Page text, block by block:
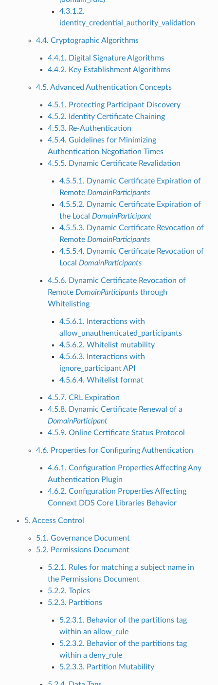
4.3.1.2.
identity_credential_authority_validation
4.4. Cryptographic Algorithms
4.4.1. Digital Signature Algorithms
4.4.2. Key Establishment Algorithms
4.5. Advanced Authentication Concepts
4.5.1. Protecting Participant Discovery
4.5.2. Identity Certificate Chaining
4.5.3. Re-Authentication
4.5.4. Guidelines for Minimizing
Authentication Negotiation Times
4.5.5. Dynamic Certificate Revalidation
4.5.5.1. Dynamic Certificate Expiration of
Remote DomainParticipants
4.5.5.2. Dynamic Certificate Expiration of
the Local DomainParticipant
4.5.5.3. Dynamic Certificate Revocation of
Remote DomainParticipants
4.5.5.4. Dynamic Certificate Revocation of
Local DomainParticipants
4.5.6. Dynamic Certificate Revocation of
Remote DomainParticipantsthrough
Whitelisting
4.5.6.1. Interactions with
allow_unauthenticated_participants
4.5.6.2. Whitelist mutability
4.5.6.3. Interactions with
ignore_participant API
4.5.6.4. Whitelist format
4.5.7. CRL Expiration
4.5.8. Dynamic Certificate Renewal of a
DomainParticipant
4.5.9. Online Certificate Status Protocol
4.6. Properties for Configuring Authentication
4.6.1. Configuration Properties Affecting Any
Authentication Plugin
4.6.2. Configuration Properties Affecting
Connext DDS Core Libraries Behavior
5. Access Control
5.1. Governance Document
5.2. Permissions Document
5.2.1. Rules for matching a subject name in
the Permissions Document
5.2.2. Topics
5.2.3. Partitions
5.2.3.1. Behavior of the partitions tag
within an allow_rule
5.2.3.2. Behavior of the partitions tag
within a deny_rule
5.2.3.3. Partition Mutability